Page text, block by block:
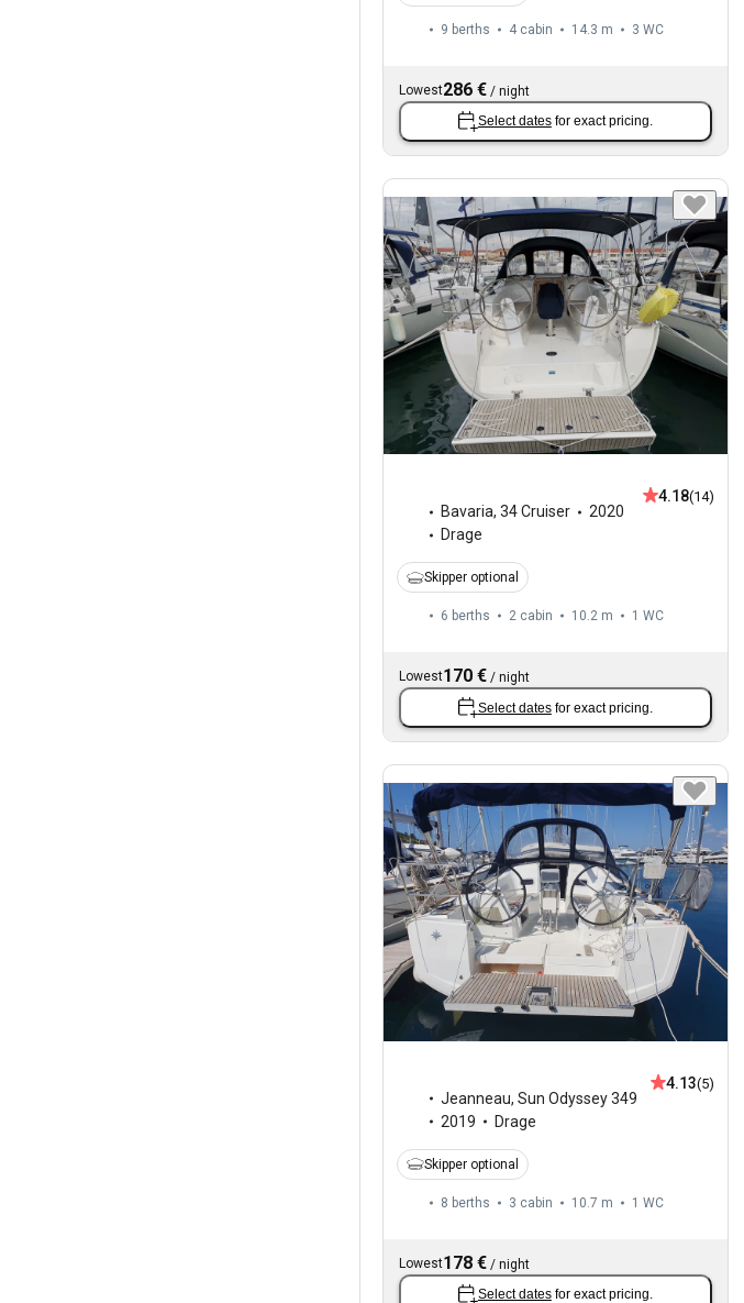
9 berths 4 cabin 14.3 m 3 WC
Lowest286 € / night
Select dates for exact pricing.
Bavaria, 34 Cruiser
2020
Drage
4.18(14)
Skipper optional
6 berths 2 cabin 10.2 m 1 WC
Lowest170 € / night
Select dates for exact pricing.
Jeanneau, Sun Odyssey 349
2019
Drage
4.13(5)
Skipper optional
8 berths 3 cabin 10.7 m 1 WC
Lowest178 € / night
Select dates for exact pricing.